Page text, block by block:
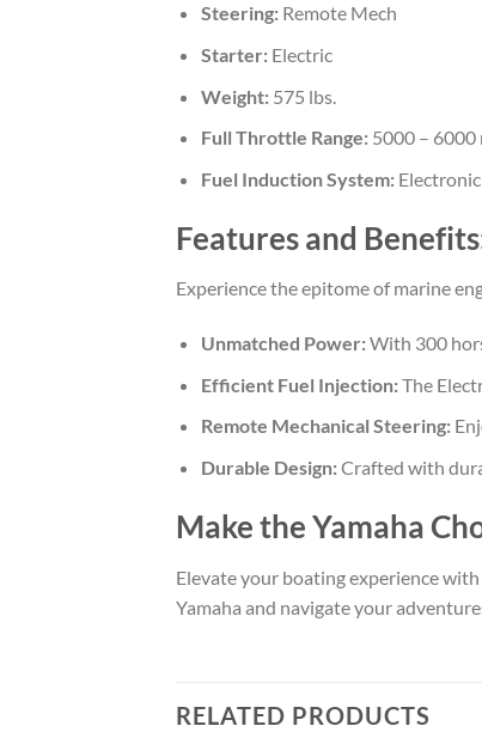
Steering:Remote Mech
Starter:Electric
Weight:575 lbs.
Full Throttle Range:5000 – 6000
Fuel Induction System:Electronic
Features and
Experience the epitome of marine
Unmatched Power:With 300
Efficient Fuel Injection:The
Remote Mechanical Steering:
Durable Design:Crafted with
Make the Yamaha
Elevate your boating experience
Yamaha and navigate your
RELATED PRODUCTS